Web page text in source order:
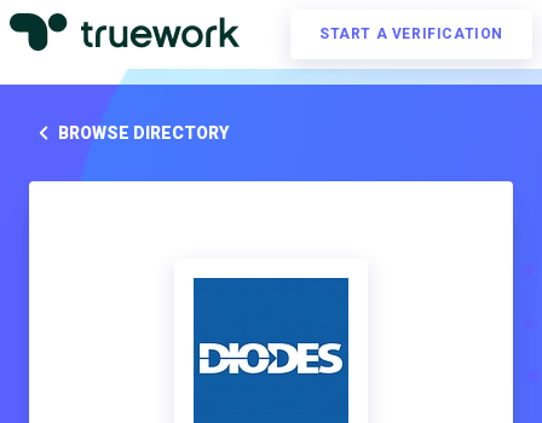
START A VERIFICATION
BROWSE DIRECTORY